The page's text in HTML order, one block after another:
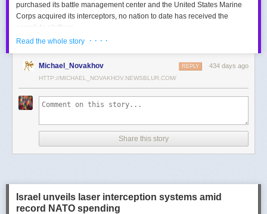
purchased its battle management center and the United States Marine
Corps acquired its interceptors, no nation to date has received the
complete platform.
This contrasts with the international success of other Israeli air-defense
was sold to Germany in a $3.5 billion deal.
David’s Sling, another Rafael
system, was sold to Finland for €317 million. Rafael’s Barak MX system
has racked up roughly $10 billion in global sales. Despite Iron Dome’s
strong brand recognition, it has lagged behind these systems in terms of
Meanwhile, other Israeli-made weapons have already become NATO
standards. Rafael’s Spike anti-tank guided missiles have been sold in
the billions of dollars and are produced in Germany, with previous
momentum, with confirmed sales to Germany, the Netherlands, and
Denmark—alongside several undisclosed NATO members. Ukraine’s
Read the whole story · · · ·
Michael_Novakhov 434 days ago
REPLY
HTTP://MICHAEL_NOVAKHOV.NEWSBLUR.COM/
Share this story
Israel unveils laser interception systems amid
record NATO spending